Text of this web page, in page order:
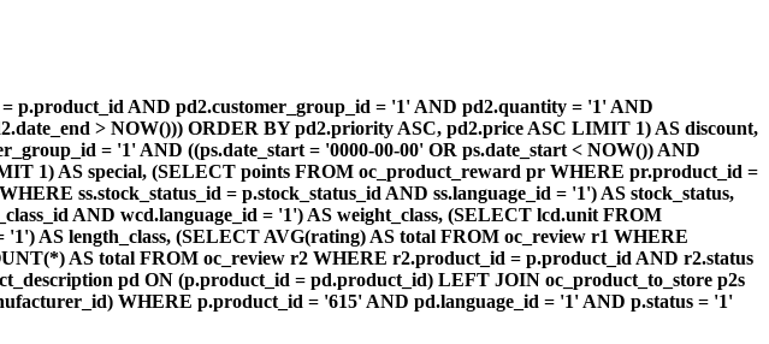
p.product_id AND pd2.customer_group_id = '1' AND pd2.quantity = '1' AND
> NOW())) ORDER BY pd2.priority ASC, pd2.price ASC LIMIT 1) AS discount,
= '1' AND ((ps.date_start = '0000-00-00' OR ps.date_start < NOW()) AND
1) AS special, (SELECT points FROM oc_product_reward pr WHERE pr.product_id =
ss.stock_status_id = p.stock_status_id AND ss.language_id = '1') AS stock_status,
AND wcd.language_id = '1') AS weight_class, (SELECT lcd.unit FROM
'1') AS length_class, (SELECT AVG(rating) AS total FROM oc_review r1 WHERE
AS total FROM oc_review r2 WHERE r2.product_id = p.product_id AND r2.status
pd ON (p.product_id = pd.product_id) LEFT JOIN oc_product_to_store p2s
WHERE p.product_id = '615' AND pd.language_id = '1' AND p.status = '1'